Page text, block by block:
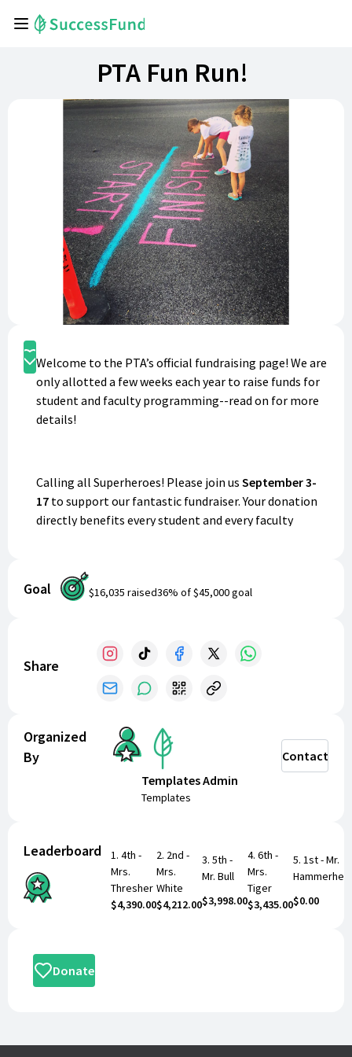
PTA Fun Run!
Donate
Welcome to the PTA’s official fundraising page! We are
only allotted a few weeks each year to raise funds for
student and faculty programming--read on for more
details!
Calling all Superheroes! Please join us September 3-
17 to support our fantastic fundraiser. Your donation
directly benefits every student and every faculty
ALL PROCEEDS
raised in this short, two-week period
teacher/staff appreciation throughout the year,
(including teacher’s lounge snack and drink station),
Road to Success reading program, and much more!
Remember to indicate the student you are
supporting and their class/teacher in the designated
fields below so they get credit for your generous
THANK YOU
for your continued support in making our
Fundraiser a huge success!!
Goal $16,035 raised36% of$45,000goal
Share
Organized
By
Templates Admin
Templates
Contact
Leaderboard 1. 4th -
Mrs.
Thresher
$4,390.00
2. 2nd -
Mrs.
White
$4,212.00
3. 5th -
Mr. Bull
$3,998.00
4. 6th -
Mrs.
Tiger
$3,435.00
5. 1st - Mr.
$0.00
Donate